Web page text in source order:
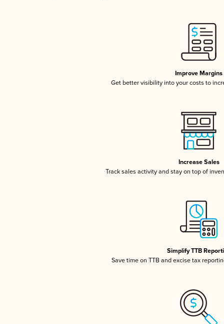
Improve Margins
Get better visibility into your costs to
Increase Sales
Track sales activity and stay on top of
Simplify TTB
Save time on TTB and excise tax